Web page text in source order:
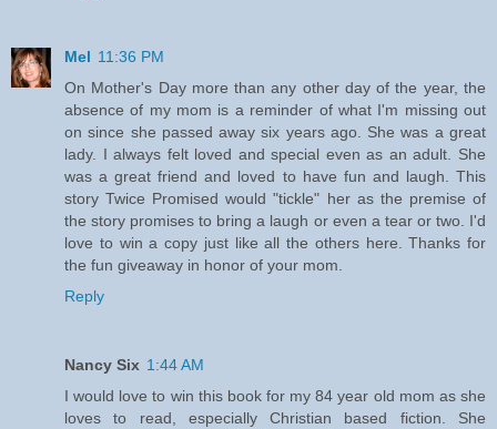
Mel 11:36 PM
On Mother's Day more than any other day of the year, the
absence of my mom is a reminder of what I'm missing out
on since she passed away six years ago. She was a great
lady. I always felt loved and special even as an adult. She
was a great friend and loved to have fun and laugh. This
story Twice Promised would "tickle" her as the premise of
the story promises to bring a laugh or even a tear or two. I'd
love to win a copy just like all the others here. Thanks for
the fun giveaway in honor of your mom.
Reply
Nancy Six 1:44 AM
I would love to win this book for my 84 year old mom as she
loves to read, especially Christian based fiction. She